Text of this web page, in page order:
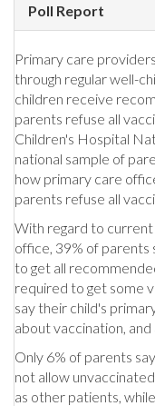
Poll Report
Primary care
through regular well-
children receive
parents refuse all
Children's Hospital
national sample of
how primary care
parents refuse all
With regard to
office, 39% of parents
to get all
required to get some
say their child's
about vaccination,
Only 6% of parents
not allow
as other patients,